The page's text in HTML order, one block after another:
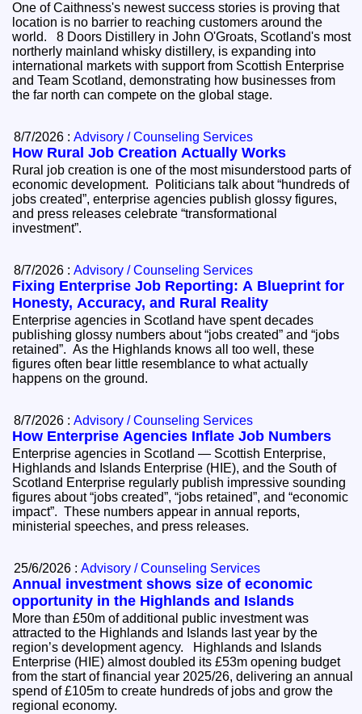
One of Caithness's newest success stories is proving that
location is no barrier to reaching customers around the
world. 8 Doors Distillery in John O'Groats, Scotland's most
northerly mainland whisky distillery, is expanding into
international markets with support from Scottish Enterprise
and Team Scotland, demonstrating how businesses from
the far north can compete on the global stage.
8/7/2026 :Advisory / Counseling Services
How Rural Job Creation Actually Works
Rural job creation is one of the most misunderstood parts of
economic development. Politicians talk about “hundreds of
jobs created”, enterprise agencies publish glossy figures,
and press releases celebrate “transformational
investment”.
8/7/2026 :Advisory / Counseling Services
Fixing Enterprise Job Reporting: A Blueprint for
Honesty, Accuracy, and Rural Reality
Enterprise agencies in Scotland have spent decades
publishing glossy numbers about “jobs created” and “jobs
retained”. As the Highlands knows all too well, these
figures often bear little resemblance to what actually
happens on the ground.
8/7/2026 :Advisory / Counseling Services
How Enterprise Agencies Inflate Job Numbers
Enterprise agencies in Scotland — Scottish Enterprise,
Highlands and Islands Enterprise (HIE), and the South of
Scotland Enterprise regularly publish impressive sounding
figures about “jobs created”, “jobs retained”, and “economic
impact”. These numbers appear in annual reports,
ministerial speeches, and press releases.
25/6/2026 :Advisory / Counseling Services
Annual investment shows size of economic
opportunity in the Highlands and Islands
More than £50m of additional public investment was
attracted to the Highlands and Islands last year by the
region’s development agency. Highlands and Islands
Enterprise (HIE) almost doubled its £53m opening budget
from the start of financial year 2025/26, delivering an annual
spend of £105m to create hundreds of jobs and grow the
regional economy.